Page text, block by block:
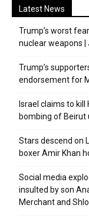
Latest News
Trump’s worst
nuclear weapons |
Trump’s
endorsement for
Israel claims to
bombing of Beirut
Stars descend on
boxer Amir Khan
Social media
insulted by son
Merchant and